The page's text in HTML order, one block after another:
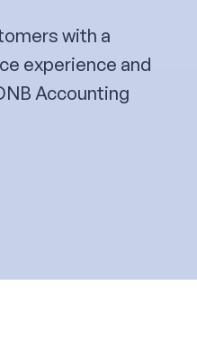
with a
experience and
Accounting